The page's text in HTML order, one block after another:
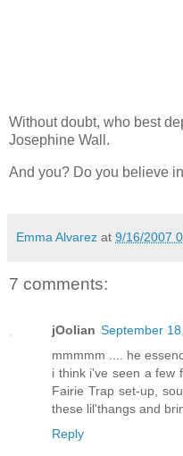
Without doubt, who best
Josephine Wall.
And you? Do you believe
Emma Alvarez at 9/16/2007
7 comments:
jOolian September
mmmmm .... he
i think i've seen a few
Fairie Trap set-up,
these lil'thangs and
Reply